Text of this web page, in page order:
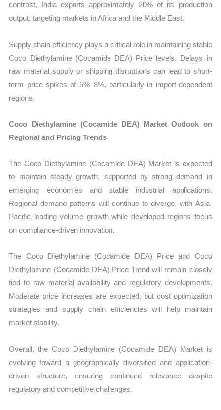
contrast, India exports approximately 20% of its production
output, targeting markets in Africa and the Middle East.
Supply chain efficiency plays a critical role in maintaining stable
Coco Diethylamine (Cocamide DEA) Price levels. Delays in
raw material supply or shipping disruptions can lead to short-
term price spikes of 5%–8%, particularly in import-dependent
regions.
Coco Diethylamine (Cocamide DEA) Market Outlook on
Regional and Pricing Trends
The Coco Diethylamine (Cocamide DEA) Market is expected
to maintain steady growth, supported by strong demand in
emerging economies and stable industrial applications.
Regional demand patterns will continue to diverge, with Asia-
Pacific leading volume growth while developed regions focus
on compliance-driven innovation.
The Coco Diethylamine (Cocamide DEA) Price and Coco
Diethylamine (Cocamide DEA) Price Trend will remain closely
tied to raw material availability and regulatory developments.
Moderate price increases are expected, but cost optimization
strategies and supply chain efficiencies will help maintain
market stability.
Overall, the Coco Diethylamine (Cocamide DEA) Market is
evolving toward a geographically diversified and application-
driven structure, ensuring continued relevance despite
regulatory and competitive challenges.